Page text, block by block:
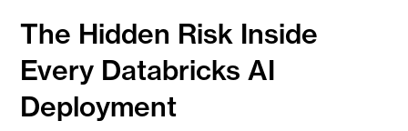
The Hidden Risk Inside
Every Databricks AI
Deployment